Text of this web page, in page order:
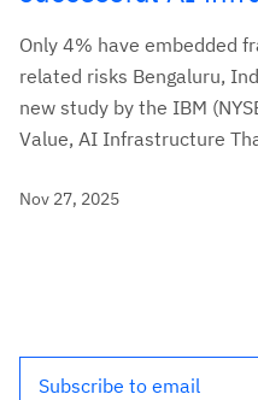
Only 4% have embedded
related risks Bengaluru,
new study by the IBM
Value, AI Infrastructure
Nov 27, 2025
Subscribe to email